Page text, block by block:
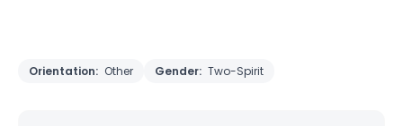
Orientation: Other Gender: Two-Spirit